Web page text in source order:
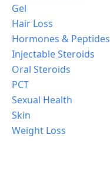
Gel
Hair Loss
Hormones & Peptides
Injectable Steroids
Oral Steroids
PCT
Sexual Health
Skin
Weight Loss